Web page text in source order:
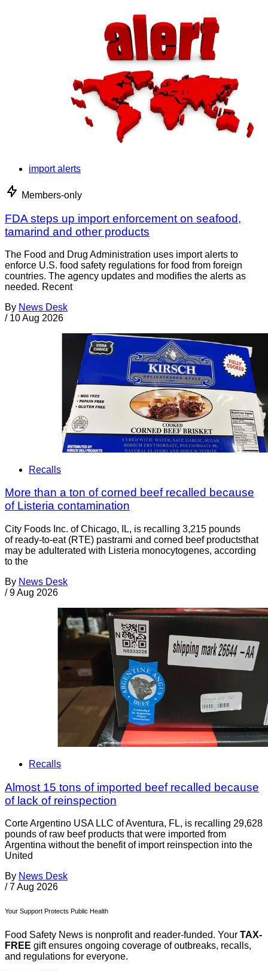
import alerts
Members-only
FDA steps up import enforcement on seafood,
tamarind and other products
The Food and Drug Administration uses import alerts to
enforce U.S. food safety regulations for food from foreign
countries. The agency updates and modifies the alerts as
needed. Recent
By News Desk
/ 10 Aug 2026
Recalls
More than a ton of corned beef recalled because
of Listeria contamination
City Foods Inc. of Chicago, IL, is recalling 3,215 pounds
of ready-to-eat (RTE) pastrami and corned beef productsthat
may be adulterated with Listeria monocytogenes, according
to the
By News Desk
/ 9 Aug 2026
Recalls
Almost 15 tons of imported beef recalled because
of lack of reinspection
Corte Argentino USA LLC of Aventura, FL, is recalling 29,628
pounds of raw beef products that were imported from
Argentina without the benefit of import reinspection into the
United
By News Desk
/ 7 Aug 2026
Your Support Protects Public Health
Food Safety News is nonprofit and reader-funded. Your TAX-
FREE gift ensures ongoing coverage of outbreaks, recalls,
and regulations for everyone.